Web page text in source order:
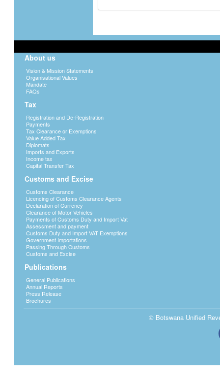
About us
Vision & Mission Statements
Organisational Values
Mandate
FAQs
Tax
Registration and De-Registration
Payments
Tax Clearance or Exemptions
Value Added Tax
Diplomats
Imports and Exports
Income tax
Capital Transfer Tax
Customs and Excise
Customs Clearance
Licencing of Customs Clearance Agents
Declaration of Currency
Clearance of Motor Vehicles
Payments of Customs Duty and Import Vat
Assessment and payment
Customs Duty and Import VAT Exemptions
Government Importations
Passing Through Customs
Customs and Excise
Publications
General Publications
Annual Reports
Press Release
Brochures
© Botswana Unified